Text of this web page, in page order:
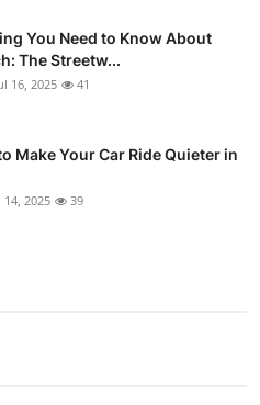
You Need to Know About
The Streetw...
16, 2025 41
Make Your Car Ride Quieter in
14, 2025 39